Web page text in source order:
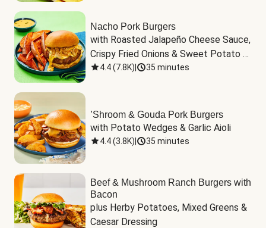
Nacho Pork Burgers
with Roasted Jalapeño Cheese Sauce,
Crispy Fried Onions & Sweet Potato
Wedges
4.4(7.8K) 35 minutes
’Shroom & Gouda Pork Burgers
with Potato Wedges & Garlic Aioli
4.4(3.8K) 35 minutes
Beef & Mushroom Ranch Burgers with
Bacon
plus Herby Potatoes, Mixed Greens &
Caesar Dressing